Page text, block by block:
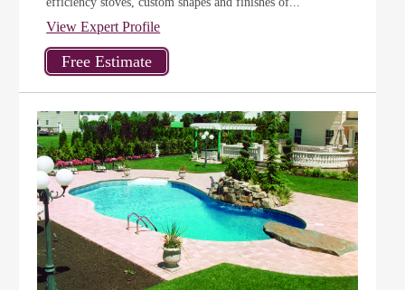
View Expert Profile